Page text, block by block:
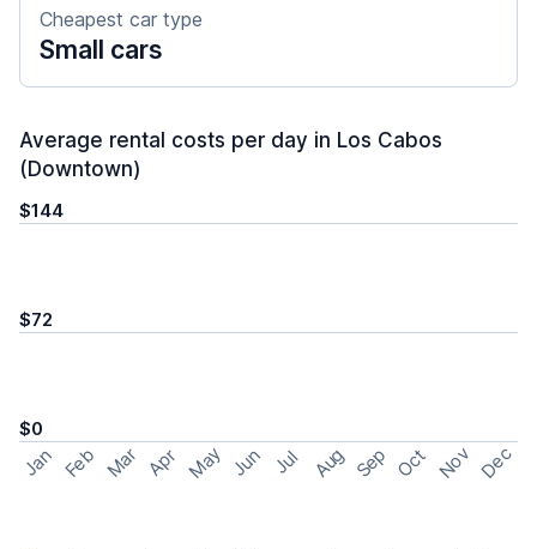
Cheapest car type
Small cars
Average rental costs per day in Los Cabos
(Downtown)
$144
$72
$0
Jan Feb Mar Apr May Jun Jul Aug Sep Oct Nov Dec